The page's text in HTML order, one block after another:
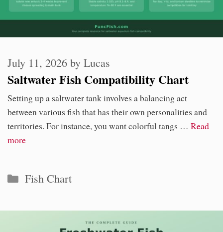
Saltwater Fish Compatibility Chart
July 11, 2026 by Lucas
Setting up a saltwater tank involves a balancing act
between various fish that has their own personalities and
territories. For instance, you want colorful tangs … Read
more
Categories
Fish Chart